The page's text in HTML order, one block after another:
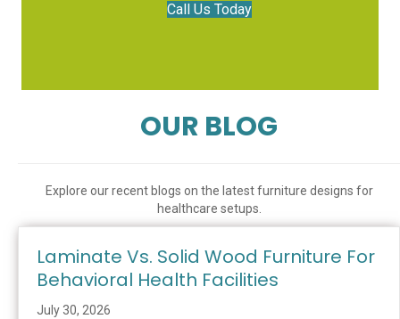
Call Us Today
OUR BLOG
Explore our recent blogs on the latest furniture designs for
healthcare setups.
Laminate Vs. Solid Wood Furniture For
Behavioral Health Facilities
July 30, 2026